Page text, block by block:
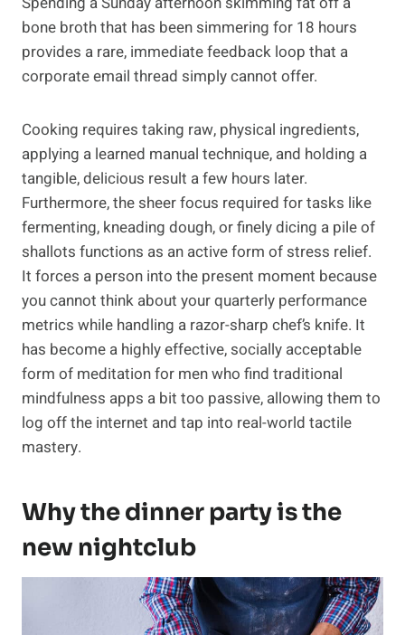
bone broth that has been simmering for 18 hours
provides a rare, immediate feedback loop that a
corporate email thread simply cannot offer.
Cooking requires taking raw, physical ingredients,
applying a learned manual technique, and holding a
tangible, delicious result a few hours later.
Furthermore, the sheer focus required for tasks like
fermenting, kneading dough, or finely dicing a pile of
shallots functions as an active form of stress relief.
It forces a person into the present moment because
you cannot think about your quarterly performance
metrics while handling a razor-sharp chef’s knife. It
has become a highly effective, socially acceptable
form of meditation for men who find traditional
mindfulness apps a bit too passive, allowing them to
log off the internet and tap into real-world tactile
mastery.
Why the dinner party is the
new nightclub